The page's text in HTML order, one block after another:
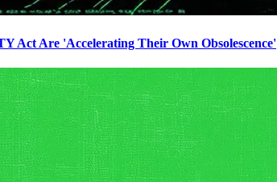
Act Are 'Accelerating Their Own Obsolescence'